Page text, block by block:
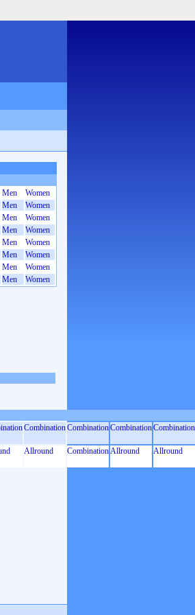
Men
Women
Men
Women
Men
Women
Men
Women
Men
Women
Men
Women
Men
Women
Men Women
CombinationCombinationCombinationCombination
Allround CombinationAllround Allround